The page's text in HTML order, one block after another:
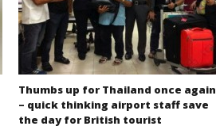
Thumbs up for Thailand once again
– quick thinking airport staff save
the day for British tourist